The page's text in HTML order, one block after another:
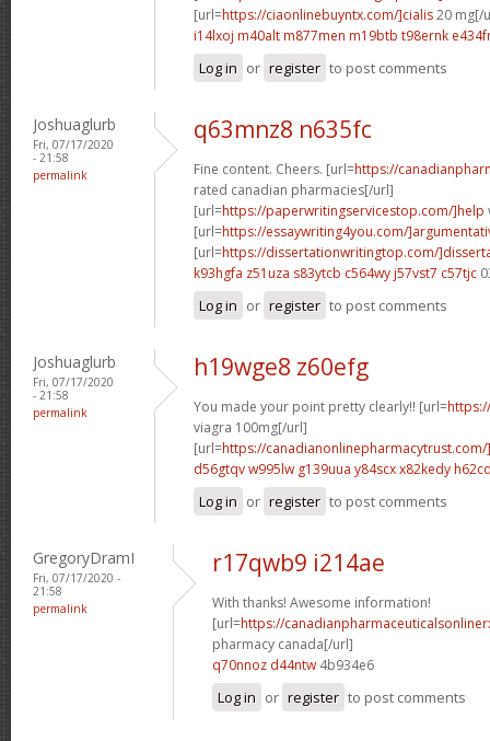
[url=https://ciaonlinebuyntx.com/]cialis20 mg[/
i14lxoj m40alt m877men m19btb t98ernk
Log in or register to post comments
Joshuaglurb
Fri, 07/17/2020
- 21:58
permalink
q63mnz8 n635fc
Fine content. Cheers. [url=https://
rated canadian pharmacies[/url]
[url=https://paperwritingservicestop.com/]help
[url=https://essaywriting4you.com/
[url=https://dissertationwritingtop.com/
k93hgfa z51uza s83ytcb c564wy j57vst7 c57tjc
Log in or register to post comments
Joshuaglurb
Fri, 07/17/2020
- 21:58
permalink
h19wge8 z60efg
You made your point pretty clearly!! [url=
viagra 100mg[/url]
[url=https://
d56gtqv w995lw g139uua y84scxx82kedy
Log in or register to post comments
GregoryDramI
Fri, 07/17/2020 -
21:58
permalink
r17qwb9 i214ae
With thanks! Awesome information!
[url=https://
pharmacy canada[/url]
q70nnoz d44ntw 4b934e6
Log in or register to post comments